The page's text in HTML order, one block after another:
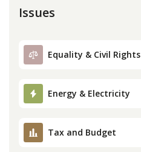
Issues
Equality & Civil Rights
Energy & Electricity
Tax and Budget